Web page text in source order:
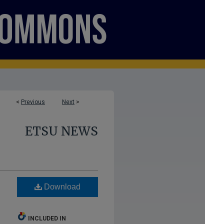
< Previous Next >
ETSU NEWS
Download
INCLUDED IN